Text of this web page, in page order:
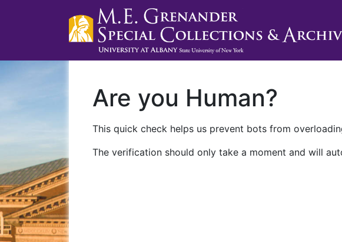
Are you Human?
This quick check helps us prevent bots from
The verification should only take a moment and will